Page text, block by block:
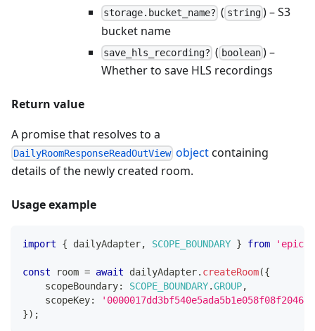
storage.bucket_name? ( string) – S3
bucket name
save_hls_recording? ( boolean) –
Whether to save HLS recordings
Return value
A promise that resolves to a
DailyRoomResponseReadOutView objectcontaining
details of the newly created room.
Usage example
import { dailyAdapter, SCOPE_BOUNDARY } from
const room = await dailyAdapter. createRoom({
    scopeBoundary
: SCOPE_BOUNDARY.GROUP,
    scopeKey
:
'0000017dd3bf540e5ada5b1e058f08f20461'
}) ;